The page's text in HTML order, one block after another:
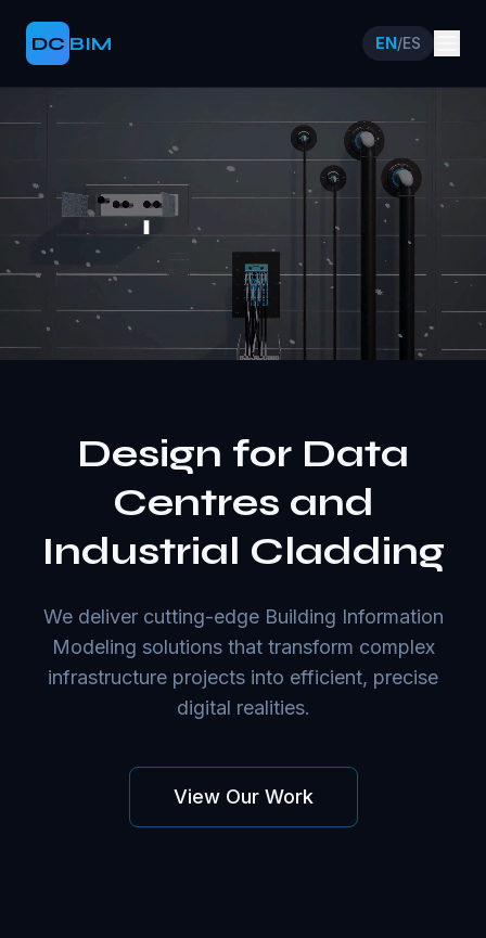
DC BIM EN/ES
Design for Data
Centres and
Industrial Cladding
We deliver cutting-edge Building Information
Modeling solutions that transform complex
infrastructure projects into efficient, precise
digital realities.
View Our Work